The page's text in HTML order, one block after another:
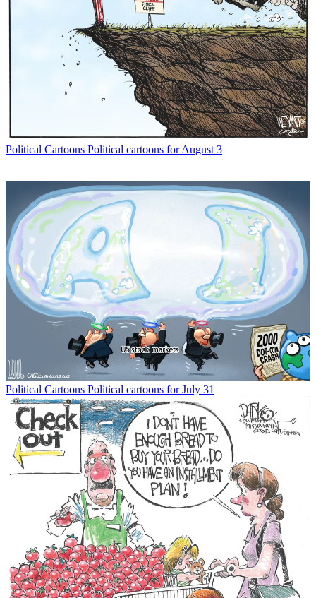
Political Cartoons Political cartoons for August 3
Political Cartoons Political cartoons for July 31